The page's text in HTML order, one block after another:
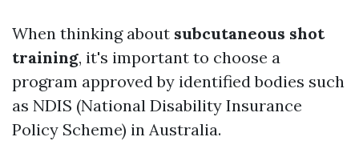
When thinking about subcutaneous shot
training, it's important to choose a
program approved by identified bodies such
as NDIS (National Disability Insurance
Policy Scheme) in Australia.